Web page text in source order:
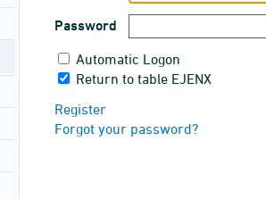
Password
Automatic Logon
Return to table EJENX
Register
Forgot your password?